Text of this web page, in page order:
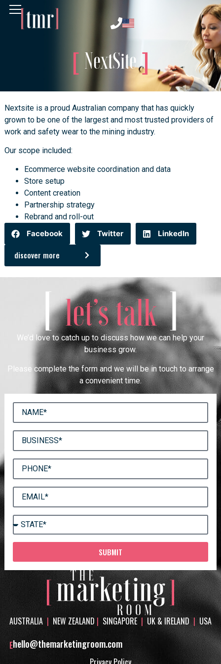
NextSite
Nextsite is a proud Australian company that has quickly
grown to be one of the largest and most trusted providers of
work and safety wear to the mining industry.
Our scope included:
Ecommerce website coordination and data
Store setup
Content creation
Partnership strategy
Rebrand and roll-out
Facebook
Twitter LinkedIn
discover more
[let’s talk]
We’d love to catch up to discuss how we can help your
business grow.
Please complete the form and we will be in touch to arrange
a convenient time.
SUBMIT
AUSTRALIA | NEW ZEALAND | SINGAPORE | UK & IRELAND | USA
Ehello@themarketingroom.com